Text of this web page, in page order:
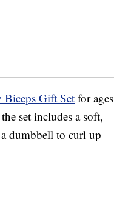
Biceps Gift Set for ages
set includes a soft,
dumbbell to curl up